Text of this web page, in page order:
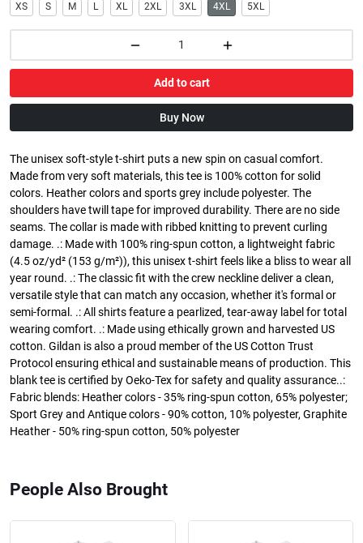
XS S M L XL 2XL 3XL 4XL 5XL
Add to cart
Buy Now
The unisex soft-style t-shirt puts a new spin on casual comfort.
Made from very soft materials, this tee is 100% cotton for solid
colors. Heather colors and sports grey include polyester. The
shoulders have twill tape for improved durability. There are no side
seams. The collar is made with ribbed knitting to prevent curling
damage. .: Made with 100% ring-spun cotton, a lightweight fabric
(4.5 oz/yd² (153 g/m²)), this unisex t-shirt feels like a bliss to wear all
year round. .: The classic fit with the crew neckline deliver a clean,
versatile style that can match any occasion, whether it's formal or
semi-formal. .: All shirts feature a pearlized, tear-away label for total
wearing comfort. .: Made using ethically grown and harvested US
cotton. Gildan is also a proud member of the US Cotton Trust
Protocol ensuring ethical and sustainable means of production. This
blank tee is certified by Oeko-Tex for safety and quality assurance..:
Fabric blends: Heather colors - 35% ring-spun cotton, 65% polyester;
Sport Grey and Antique colors - 90% cotton, 10% polyester, Graphite
Heather - 50% ring-spun cotton, 50% polyester
People Also Brought